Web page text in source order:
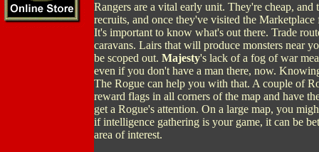
Rangers are a vital early unit. They're cheap,
recruits, and once they've visited the
It's important to know what's out there. Trade
caravans. Lairs that will produce monsters near
be scoped out. Majesty's lack of a fog of war
even if you don't have a man there, now.
The Rogue can help you with that. A couple of
reward flags in all corners of the map and have
get a Rogue's attention. On a large map, you
if intelligence gathering is your game, it can be
area of interest.